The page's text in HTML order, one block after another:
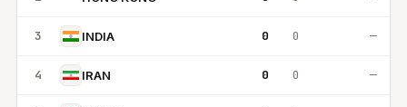
3 INDIA 0 0 —
4 IRAN 0 0 —